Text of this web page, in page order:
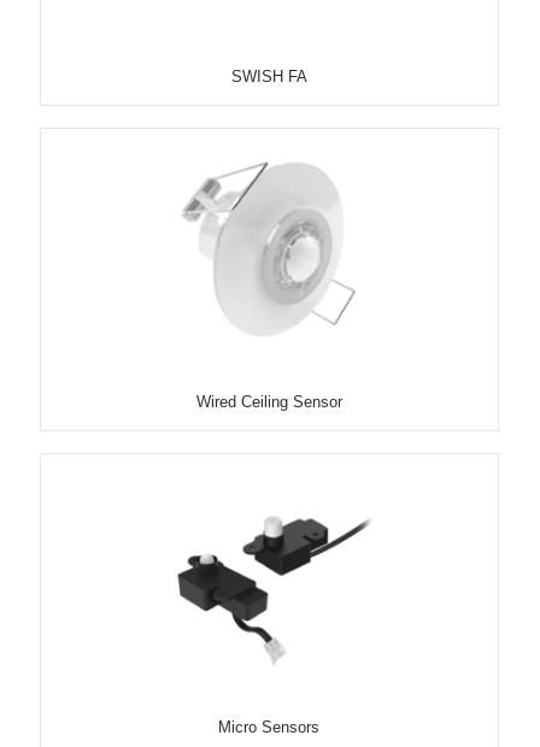
SWISH FA
Wired Ceiling Sensor
Micro Sensors